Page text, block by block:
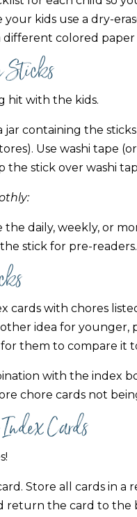
kids use a dry-
colored paper
Sticks
hit with the kids.
containing the
Use washi tape
stick over washi
daily, weekly, or
stick for pre-readers.
cards with chores
idea for
them to compare it
with the index
chore cards not
Cards
Store all cards in a
return the card to the